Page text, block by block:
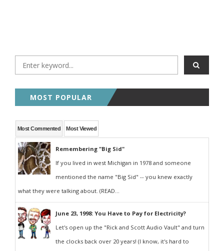
MOST POPULAR
Most Commented Most Viewed
Remembering "Big Sid"
If you lived in west Michigan in 1978 and someone
mentioned the name "Big Sid" -- you knew exactly
what they were talking about. (READ...
June 23, 1998: You Have to Pay for Electricity?
Let's open up the "Rick and Scott Audio Vault" and turn
the clocks back over 20 years! (I know, it's hard to